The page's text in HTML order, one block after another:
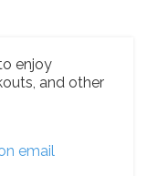
enjoy
and other
email